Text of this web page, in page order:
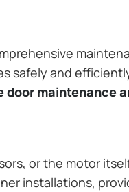
safely and
door maintenance
or the motor
installations,